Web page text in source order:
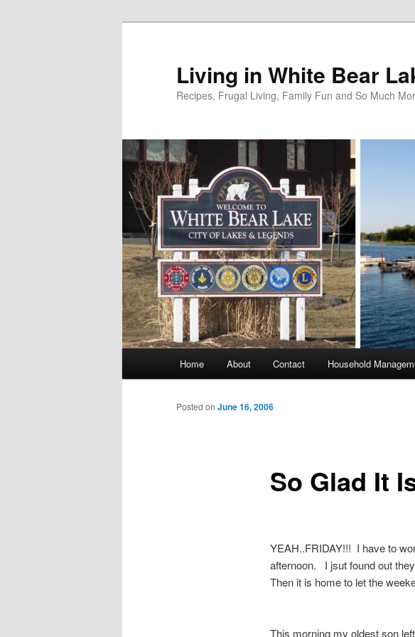
Living in White Bear
Recipes, Frugal Living, Family Fun and So Much
Home About Contact Household
So Glad It
Posted on June 16, 2006
YEAH..FRIDAY!!! I have to
afternoon. I jsut found out
Then it is home to let the
This morning my oldest son